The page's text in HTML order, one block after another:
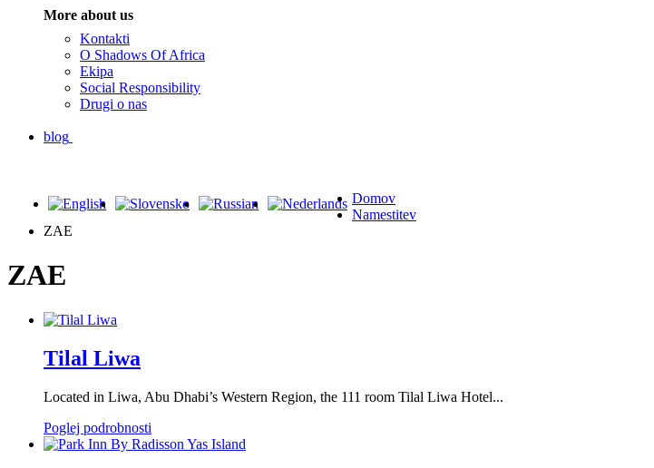
More about us
Kontakti
O Shadows Of Africa
Ekipa
Social Responsibility
Drugi o nas
blog
Domov
Namestitev
ZAE
ZAE
Tilal Liwa
Located in Liwa, Abu Dhabi’s Western Region, the 111 room Tilal Liwa Hotel...
Poglej podrobnosti